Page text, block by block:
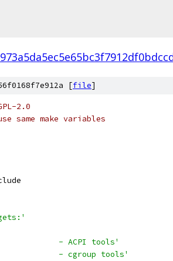
[file]
2.0
same make variables
- ACPI tools'
- cgroup tools'